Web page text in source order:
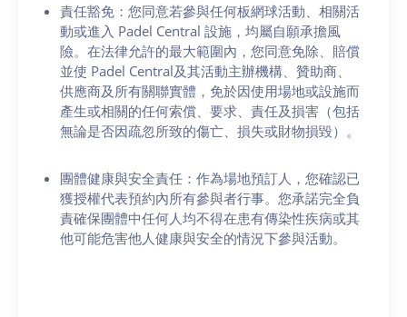
責任豁免：您同意若參與任何板網球活動、相關活
動或進入 Padel Central 設施，均屬自願承擔風
險。在法律允許的最大範圍內，您同意免除、賠償
並使 Padel Central及其活動主辦機構、贊助商、
供應商及所有關聯實體，免於因使用場地或設施而
產生或相關的任何索償、要求、責任及損害（包括
無論是否因疏忽所致的傷亡、損失或財物損毀）。
團體健康與安全責任：作為場地預訂人，您確認已
獲授權代表預約內所有參與者行事。您承諾完全負
責確保團體中任何人均不得在患有傳染性疾病或其
他可能危害他人健康與安全的情況下參與活動。